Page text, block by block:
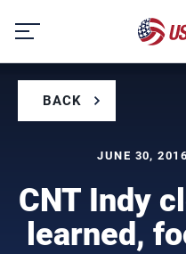
content
BACK
JUNE 30,
CNT Indy
learned,